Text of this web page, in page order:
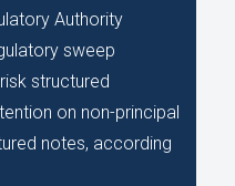
Authority
sweep
structured
on non-principal
notes, according